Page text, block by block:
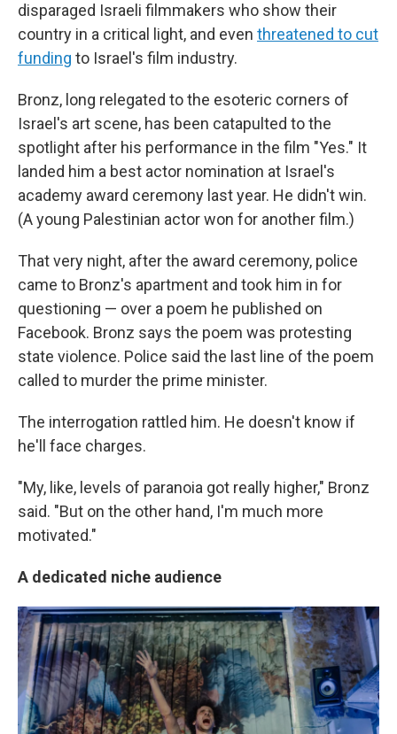
disparaged Israeli filmmakers who show their
country in a critical light, and even threatened to cut
funding to Israel's film industry.
Bronz, long relegated to the esoteric corners of
Israel's art scene, has been catapulted to the
spotlight after his performance in the film "Yes." It
landed him a best actor nomination at Israel's
academy award ceremony last year. He didn't win.
(A young Palestinian actor won for another film.)
That very night, after the award ceremony, police
came to Bronz's apartment and took him in for
questioning — over a poem he published on
Facebook. Bronz says the poem was protesting
state violence. Police said the last line of the poem
called to murder the prime minister.
The interrogation rattled him. He doesn't know if
he'll face charges.
"My, like, levels of paranoia got really higher," Bronz
said. "But on the other hand, I'm much more
motivated."
A dedicated niche audience